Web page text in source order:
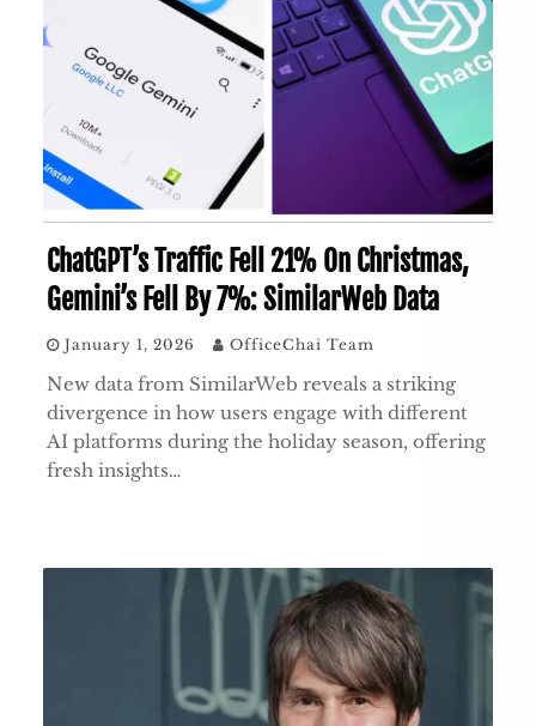
ChatGPT’s Traffic Fell 21% On Christmas,
Gemini’s Fell By 7%: SimilarWeb Data
January 1, 2026 OfficeChai Team
New data from SimilarWeb reveals a striking
divergence in how users engage with different
AI platforms during the holiday season, offering
fresh insights…